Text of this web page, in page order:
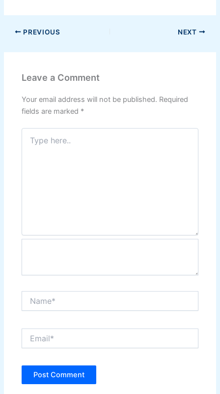
PREVIOUS NEXT
Leave a Comment
Your email address will not be published. Required
fields are marked *
Type
here..